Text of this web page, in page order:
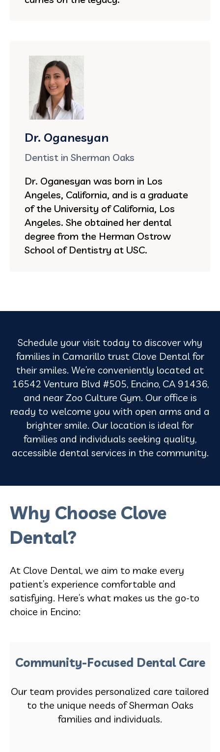
Dr. Oganesyan
Dentist in Sherman Oaks
Dr. Oganesyan was born in Los
Angeles, California, and is a graduate
of the University of California, Los
Angeles. She obtained her dental
degree from the Herman Ostrow
School of Dentistry at USC.
Schedule your visit today to discover why
families in Camarillo trust Clove Dental for
their smiles. We’re conveniently located at
16542 Ventura Blvd #505, Encino, CA 91436,
and near Zoo Culture Gym. Our office is
ready to welcome you with open arms and a
brighter smile. Our location is ideal for
families and individuals seeking quality,
accessible dental services in the community.
Why Choose Clove
Dental?
At Clove Dental, we aim to make every
patient’s experience comfortable and
satisfying. Here’s what makes us the go-to
choice in Encino:
Community-Focused Dental Care
Our team provides personalized care tailored
to the unique needs of Sherman Oaks
families and individuals.